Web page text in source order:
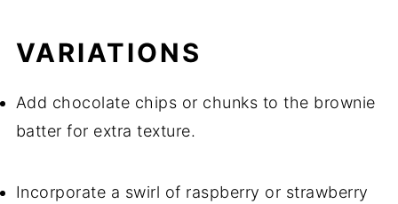
VARIATIONS
Add chocolate chips or chunks to the brownie
batter for extra texture.
Incorporate a swirl of raspberry or strawberry